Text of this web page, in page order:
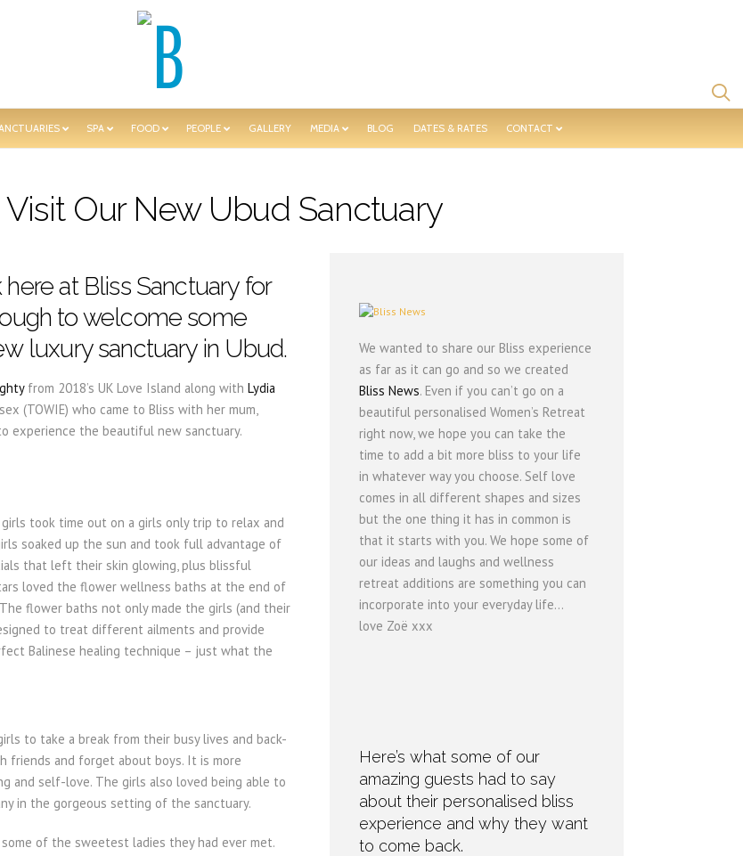
SPA FOOD PEOPLE GALLERY MEDIA BLOG DATES & RATES CONTACT
Our New Ubud Sanctuary
at Bliss Sanctuary for
to welcome some
luxury sanctuary in Ubud.
from 2018’s UK Love Island along withLydia
(TOWIE) who came to Bliss with her mum,
experience the beautiful new sanctuary.
took time out on a girls only trip to relax and
soaked up the sun and took full advantage of
that left their skin glowing, plus blissful
loved the flower wellness baths at the end of
flower baths not only made the girls (and their
to treat different ailments and provide
Balinese healing technique – just what the
to take a break from their busy lives and back-
friends and forget about boys. It is more
and self-love. The girls also loved being able to
in the gorgeous setting of the sanctuary.
of the sweetest ladies they had ever met.
We wanted to share our Bliss experience
as far as it can go and so we created
Bliss News. Even if you can’t go on a
beautiful personalised Women’s Retreat
right now, we hope you can take the
time to add a bit more bliss to your life
in whatever way you choose. Self love
comes in all different shapes and sizes
but the one thing it has in common is
that it starts with you. We hope some of
our ideas and laughs and wellness
retreat additions are something you can
incorporate into your everyday life...
love Zoë xxx
Here’s what some of our
amazing guests had to say
about their personalised bliss
experience and why they want
to come back.